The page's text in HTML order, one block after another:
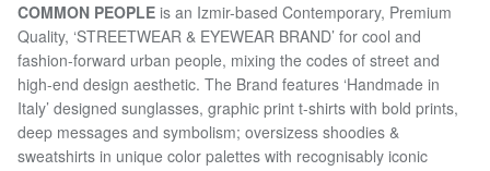
COMMON PEOPLE is an Izmir-based Contemporary, Premium
Quality, ‘STREETWEAR & EYEWEAR BRAND’ for cool and
fashion-forward urban people, mixing the codes of street and
high-end design aesthetic. The Brand features ‘Handmade in
Italy’ designed sunglasses, graphic print t-shirts with bold prints,
deep messages and symbolism; oversizess shoodies &
sweatshirts in unique color palettes with recognisably iconic